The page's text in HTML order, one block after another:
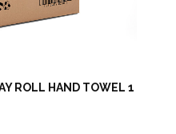
ROLL HAND TOWEL 1